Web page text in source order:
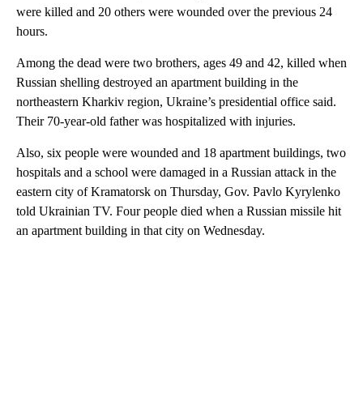
were killed and 20 others were wounded over the previous 24
hours.
Among the dead were two brothers, ages 49 and 42, killed when
Russian shelling destroyed an apartment building in the
northeastern Kharkiv region, Ukraine’s presidential office said.
Their 70-year-old father was hospitalized with injuries.
Also, six people were wounded and 18 apartment buildings, two
hospitals and a school were damaged in a Russian attack in the
eastern city of Kramatorsk on Thursday, Gov. Pavlo Kyrylenko
told Ukrainian TV. Four people died when a Russian missile hit
an apartment building in that city on Wednesday.